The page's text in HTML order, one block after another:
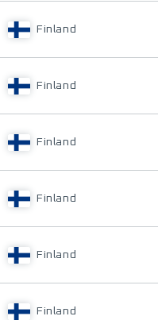
Finland
Finland
Finland
Finland
Finland
Finland